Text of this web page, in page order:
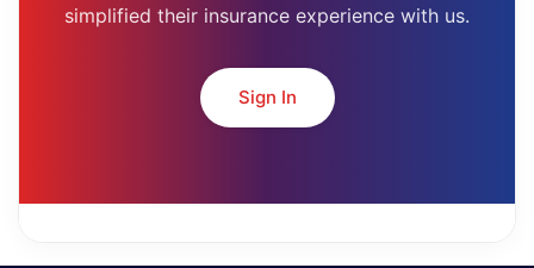
simplified their insurance experience with us.
Sign In